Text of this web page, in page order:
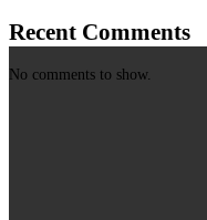
Recent Comments
No comments to show.